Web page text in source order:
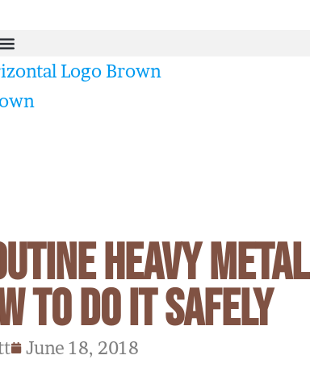
Heavy Metal
To Do It Safely
June 18, 2018